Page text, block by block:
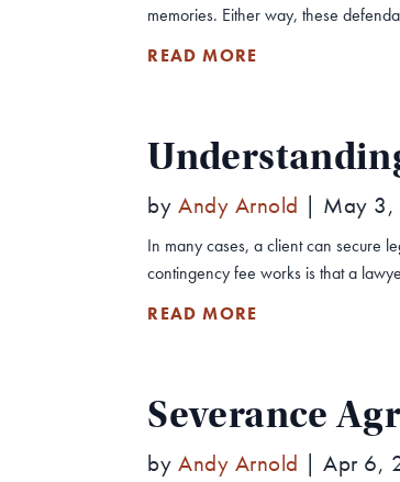
memories. Either way, these
READ MORE
by Andy Arnold | May
In many cases, a client can secure
contingency fee works is that a
READ MORE
Severance
by Andy Arnold |Apr 6,